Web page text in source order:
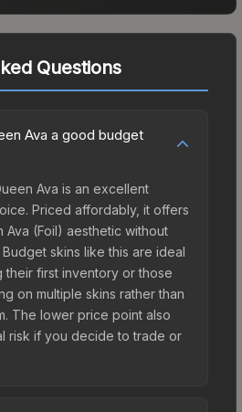
Questions
Ava a good budget
Ava is an excellent
Priced affordably, it offers
Ava (Foil) aesthetic without
skins like this are ideal
their first inventory or those
on multiple skins rather than
The lower price point also
risk if you decide to trade or